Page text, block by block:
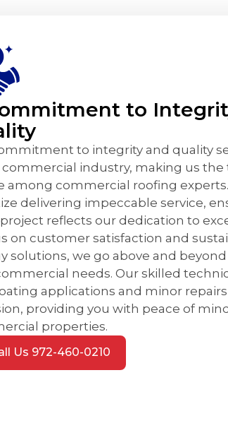
to
to integrity and quality
commercial industry, making us the
among commercial roofing
delivering impeccable service,
reflects our dedication to
on customer satisfaction and
solutions, we go above and
needs. Our skilled
applications and minor
providing you with peace of
properties.
Us 972-460-0210